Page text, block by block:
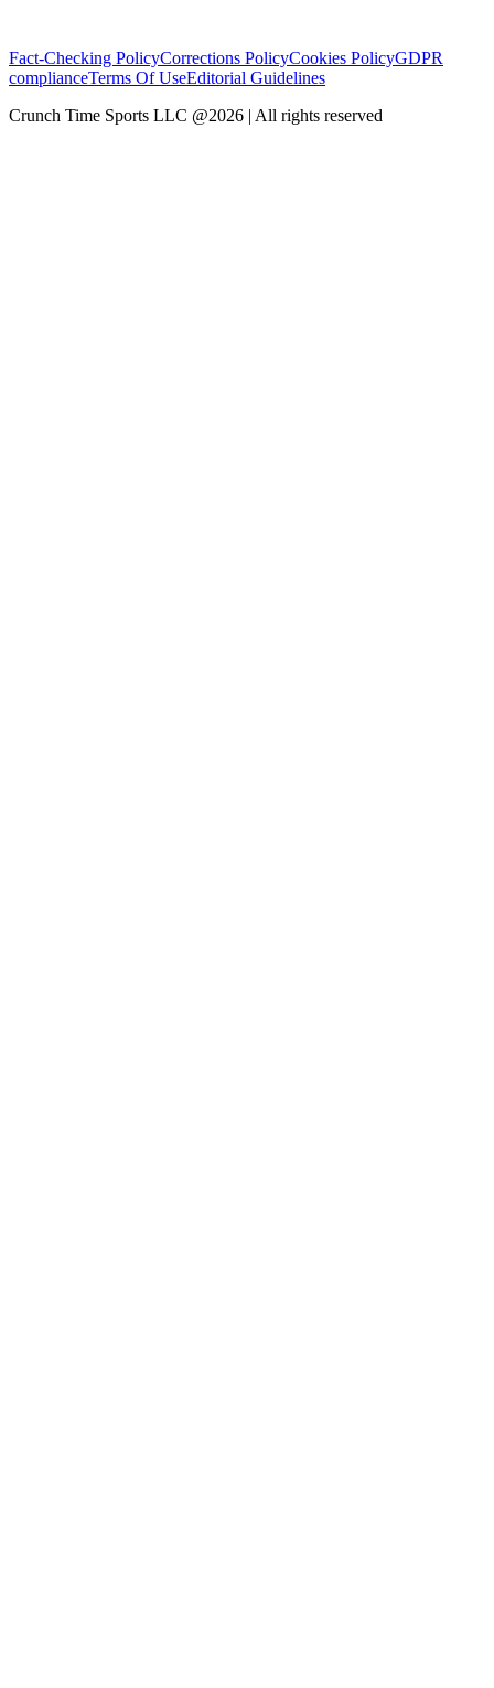
Fact-Checking PolicyCorrections PolicyCookies PolicyGDPR
complianceTerms Of UseEditorial Guidelines
Crunch Time Sports LLC @2026 | All rights reserved